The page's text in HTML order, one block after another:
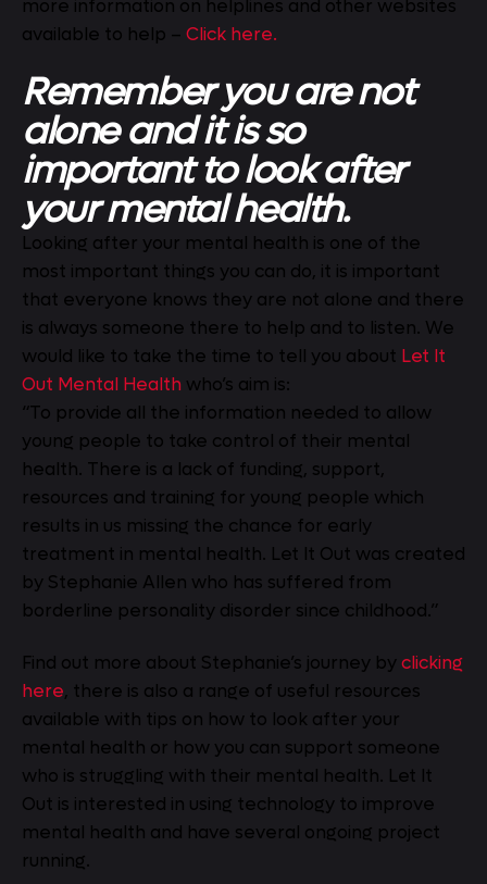
more information on helplines and other websites
available to help – Click here.
Remember you are not
alone and it is so
important to look after
your mental health.
Looking after your mental health is one of the
most important things you can do, it is important
that everyone knows they are not alone and there
is always someone there to help and to listen. We
would like to take the time to tell you about Let It
Out Mental Health who’s aim is:
“To provide all the information needed to allow
young people to take control of their mental
health. There is a lack of funding, support,
resources and training for young people which
results in us missing the chance for early
treatment in mental health. Let It Out was created
by Stephanie Allen who has suffered from
borderline personality disorder since childhood.”
Find out more about Stephanie’s journey byclicking
here, there is also a range of useful resources
available with tips on how to look after your
mental health or how you can support someone
who is struggling with their mental health. Let It
Out is interested in using technology to improve
mental health and have several ongoing project
running.